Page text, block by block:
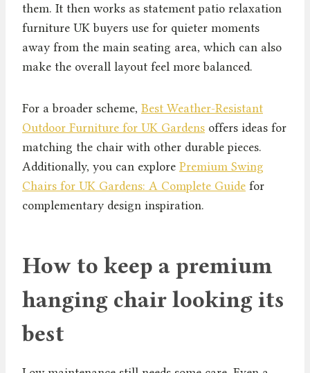
them. It then works as statement patio relaxation
furniture UK buyers use for quieter moments
away from the main seating area, which can also
make the overall layout feel more balanced.
For a broader scheme, Best Weather-Resistant
Outdoor Furniture for UK Gardens offers ideas for
matching the chair with other durable pieces.
Additionally, you can explore Premium Swing
Chairs for UK Gardens: A Complete Guide for
complementary design inspiration.
How to keep a premium
hanging chair looking its
best